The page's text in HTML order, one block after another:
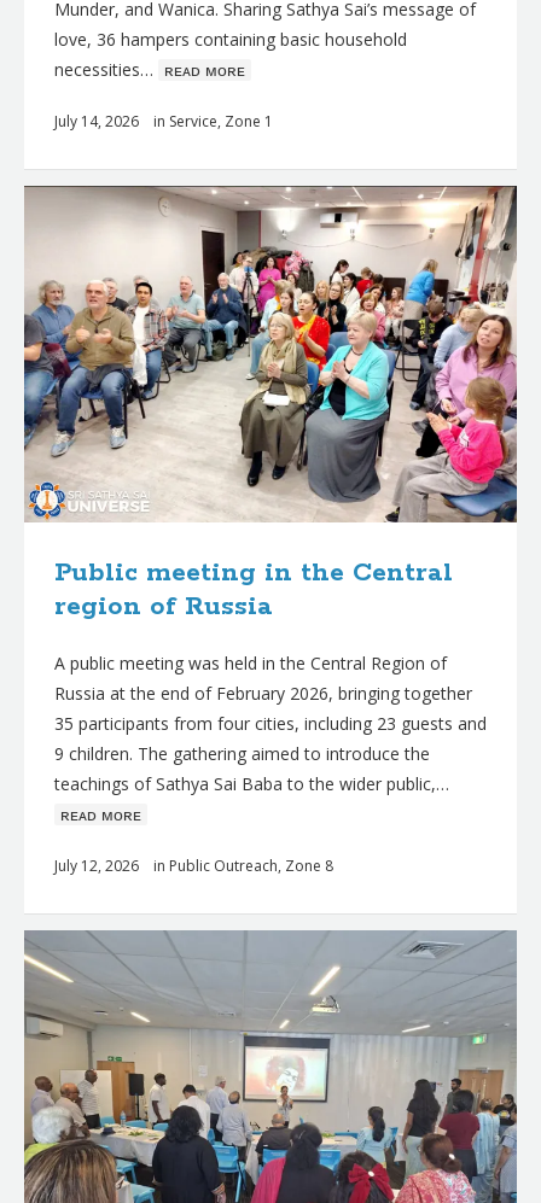
Munder, and Wanica. Sharing Sathya Sai’s message of
love, 36 hampers containing basic household
necessities… ʀᴇᴀᴅ ᴍᴏʀᴇ
July 14, 2026 in Service, Zone 1
Public meeting in the Central
region of Russia
A public meeting was held in the Central Region of
Russia at the end of February 2026, bringing together
35 participants from four cities, including 23 guests and
9 children. The gathering aimed to introduce the
teachings of Sathya Sai Baba to the wider public,…
ʀᴇᴀᴅ ᴍᴏʀᴇ
July 12, 2026 in Public Outreach, Zone 8